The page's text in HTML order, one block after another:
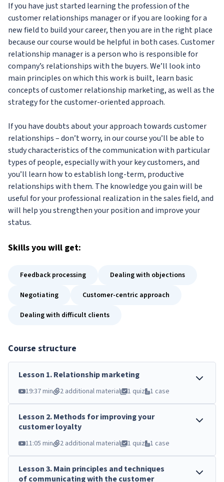
If you have just started learning the profession of the
customer relationships manager or if you are looking for a
new field to build your career, then you are in the right place
because our course would be helpful in both cases. Customer
relationship manager is a person who is responsible for
company’s relationships with the buyers. We’ll look into
main principles on which this work is built, learn basic
concepts of customer relationship marketing, as well as the
strategy for the customer-oriented approach.
If you have doubts about your approach towards customer
relationships – don’t worry, in our course you’ll be able to
study characteristics of the communication with particular
types of people, especially with your key customers, and
you’ll learn how to establish long-term, productive
relationships with them. The knowledge you gain will be
useful for your professional realization in the sales field, and
will help you strengthen your position and improve your
status.
Skillsyou will get:
Feedback processing
Dealing with objections
Negotiating
Customer-centric approach
Dealing with difficult clients
Course structure
Lesson 1.Relationship marketing
19:37 min 2 additional material 1 quiz 1 case
Lesson 2.Methods for improving your
customer loyalty
11:05 min 2 additional material 1 quiz 1 case
Lesson3.Main principles and techniques
of communicating with the customer